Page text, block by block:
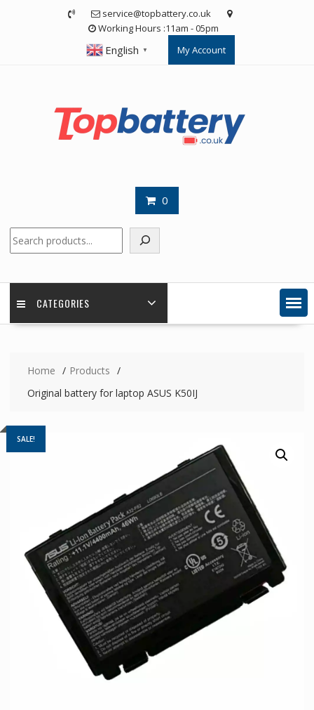
service@topbattery.co.uk
Working Hours :11am - 05pm
English ▼ My Account
0
CATEGORIES
Home
Products
Original battery for laptop ASUS K50IJ
SALE!